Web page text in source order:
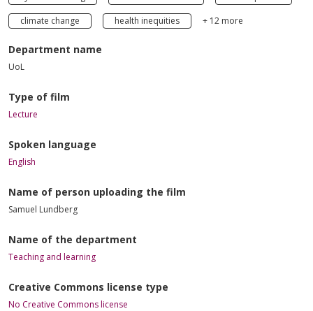
climate change
health inequities + 12 more
Department name
UoL
Type of film
Lecture
Spoken language
English
Name of person uploading the film
Samuel Lundberg
Name of the department
Teaching and learning
Creative Commons license type
No Creative Commons license